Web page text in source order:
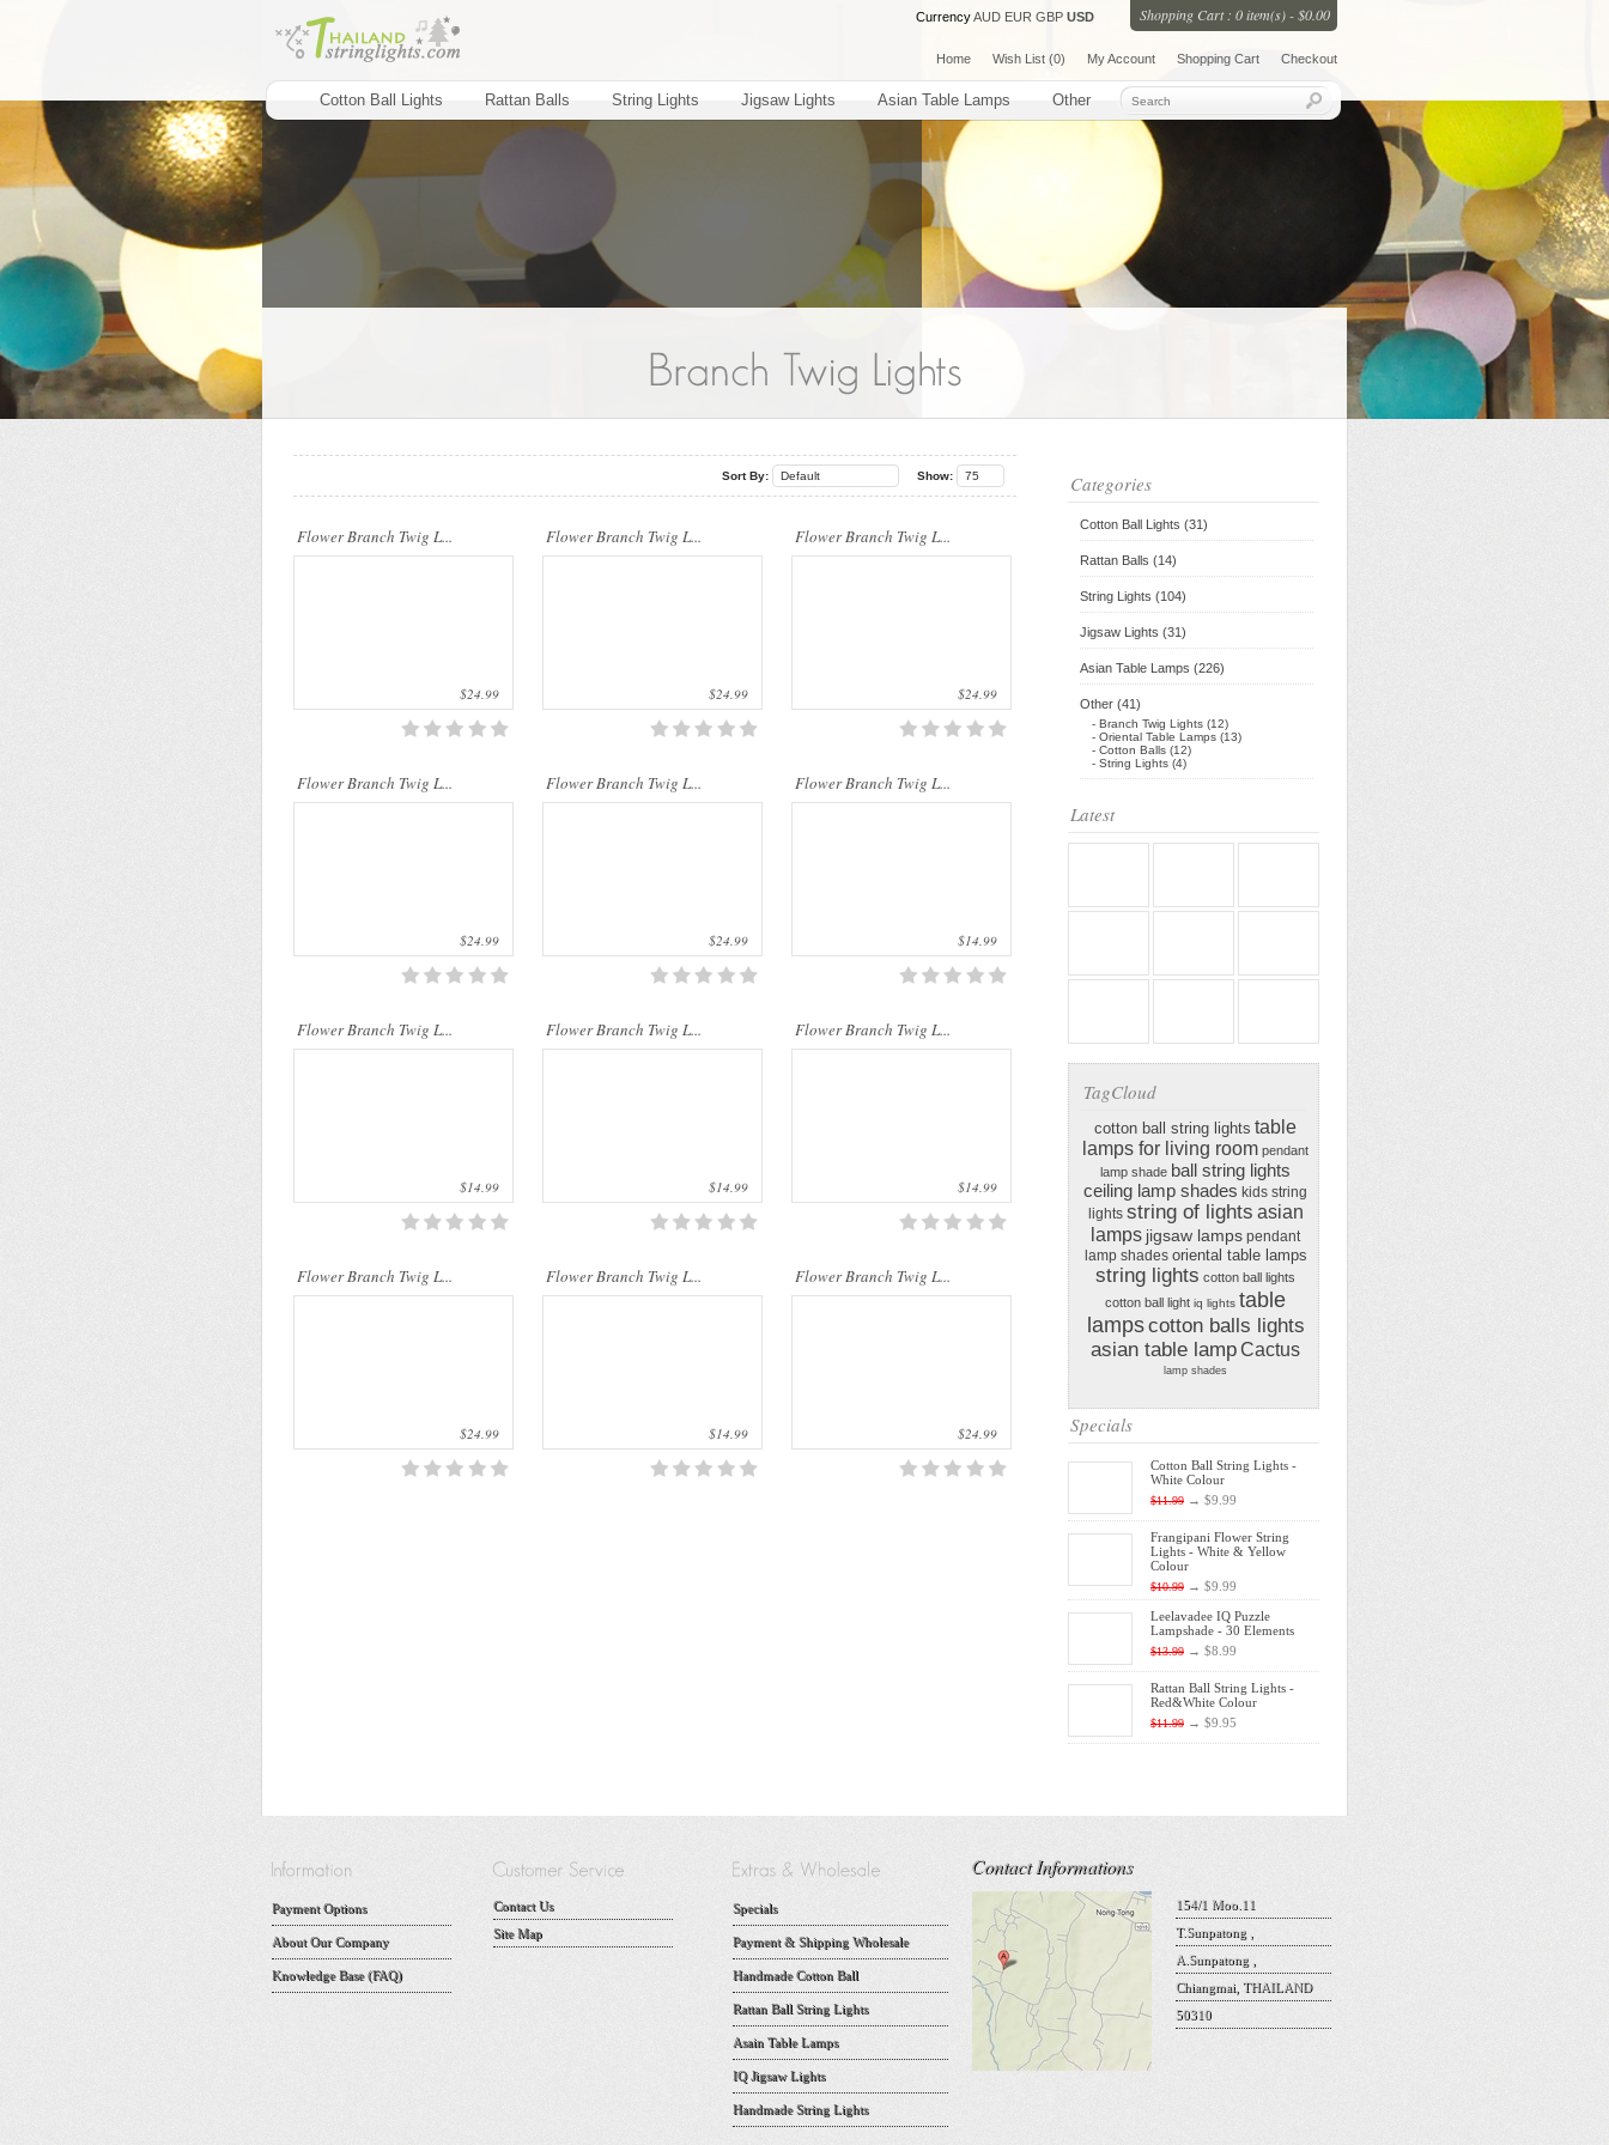
Shopping Cart : 0 item(s) - $0.00
CurrencyAUD EUR GBP USD
Home Wish List (0) My Account Shopping Cart Checkout
Cotton Ball Lights Rattan Balls String Lights Jigsaw Lights Asian Table Lamps Other
Show: 75
Sort By: Default
Flower Branch Twig L...
$24.99
Flower Branch Twig L...
$24.99
Flower Branch Twig L...
$24.99
Flower Branch Twig L...
$24.99
Flower Branch Twig L...
$24.99
Flower Branch Twig L...
$14.99
Flower Branch Twig L...
$14.99
Flower Branch Twig L...
$14.99
Flower Branch Twig L...
$14.99
Flower Branch Twig L...
$24.99
Flower Branch Twig L...
$14.99
Flower Branch Twig L...
$24.99
Categories
Cotton Ball Lights (31)
Rattan Balls (14)
String Lights (104)
Jigsaw Lights (31)
Asian Table Lamps (226)
Other (41)
- Branch Twig Lights (12)
- Oriental Table Lamps (13)
- Cotton Balls (12)
- String Lights (4)
Latest
TagCloud
cotton ball string lights table
lamps for living room pendant
lamp shade ball string lights
ceiling lamp shades kids string
lights string of lights asian
lamps jigsaw lamps pendant
lamp shades oriental table lamps
string lights cotton ball lights
cotton ball light iq lights table
lampscotton balls lights
asian table lampCactus
lamp shades
Specials
Cotton Ball String Lights -
White Colour
$11.99 → $9.99
Frangipani Flower String
Lights - White & Yellow
Colour
$10.99 → $9.99
Leelavadee IQ Puzzle
Lampshade - 30 Elements
$13.99 → $8.99
Rattan Ball String Lights -
Red&White Colour
$11.99 → $9.95
Payment Options
About Our Company
Knowledge Base (FAQ)
Contact Us
Site Map
Specials
Payment & Shipping Wholesale
Handmade Cotton Ball
Rattan Ball String Lights
Asain Table Lamps
IQ Jigsaw Lights
Handmade String Lights
Contact Informations
154/1 Moo.11
T.Sunpatong ,
A.Sunpatong ,
Chiangmai, THAILAND
50310